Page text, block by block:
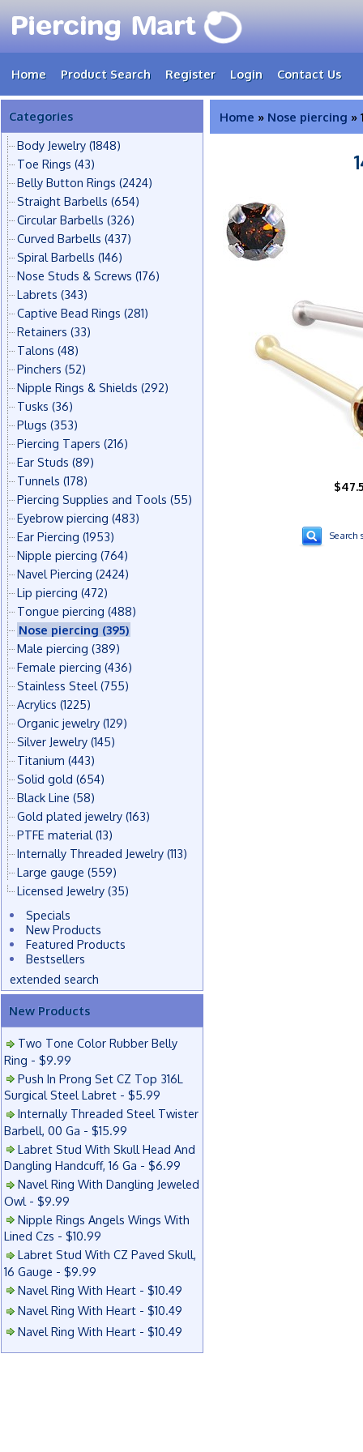
Home Product Search Register Login Contact Us
Categories
Body Jewelry (1848)
Toe Rings (43)
Belly Button Rings (2424)
Straight Barbells (654)
Circular Barbells (326)
Curved Barbells (437)
Spiral Barbells (146)
Nose Studs & Screws (176)
Labrets (343)
Captive Bead Rings (281)
Retainers (33)
Talons (48)
Pinchers (52)
Nipple Rings & Shields (292)
Tusks (36)
Plugs (353)
Piercing Tapers (216)
Ear Studs (89)
Tunnels (178)
Piercing Supplies and Tools (55)
Eyebrow piercing (483)
Ear Piercing (1953)
Nipple piercing (764)
Navel Piercing (2424)
Lip piercing (472)
Tongue piercing (488)
Nose piercing (395)
Male piercing (389)
Female piercing (436)
Stainless Steel (755)
Acrylics (1225)
Organic jewelry (129)
Silver Jewelry (145)
Titanium (443)
Solid gold (654)
Black Line (58)
Gold plated jewelry (163)
PTFE material (13)
Internally Threaded Jewelry (113)
Large gauge (559)
Licensed Jewelry (35)
Specials
New Products
Featured Products
Bestsellers
extended search
New Products
Two Tone Color Rubber Belly
Ring - $9.99
Push In Prong Set CZ Top 316L
Surgical Steel Labret - $5.99
Internally Threaded Steel Twister
Barbell, 00 Ga - $15.99
Labret Stud With Skull Head And
Dangling Handcuff, 16 Ga - $6.99
Navel Ring With Dangling Jeweled
Owl - $9.99
Nipple Rings Angels Wings With
Lined Czs - $10.99
Labret Stud With CZ Paved Skull,
16 Gauge - $9.99
Navel Ring With Heart - $10.49
Navel Ring With Heart - $10.49
Navel Ring With Heart - $10.49
Home » Nose piercing »
Search